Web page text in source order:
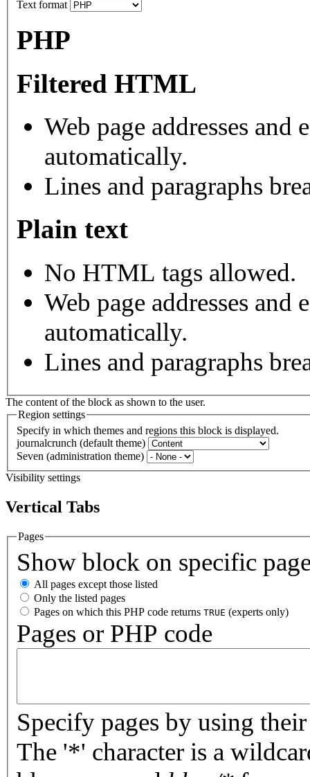
Text format
PHP
Filtered HTML
Web page addresses
automatically.
Lines and paragraphs
Plain text
No HTML tags allowed.
Web page addresses
automatically.
Lines and paragraphs
The content of the block as shown to the user.
Region settings
Specify in which themes and regions this block is displayed.
journalcrunch (default theme)
Seven (administration theme)
Visibility settings
Vertical Tabs
Pages
Show block on specific
All pages except those listed
Only the listed pages
Pages on which this PHP code returns TRUE (experts only)
Pages or PHP code
Specify pages by using
The '*' character is a